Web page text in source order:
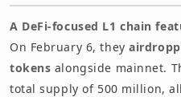
A DeFi-focused L1 chain
On February 6, they
tokens alongside mainnet.
total supply of 500 million,